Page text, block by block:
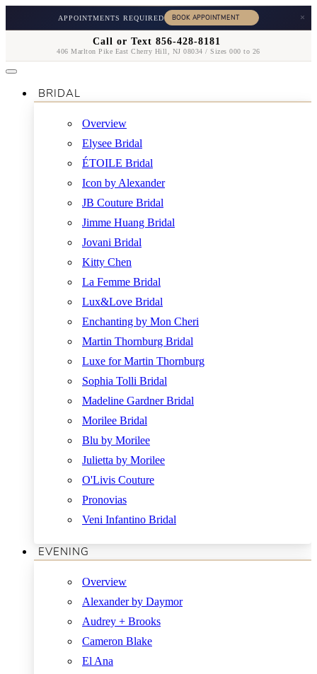
APPOINTMENTS REQUIRED ×
Call or Text 856-428-8181
406 Marlton Pike East Cherry Hill, NJ 08034 / Sizes 000 to 26
BRIDAL
Overview
Elysee Bridal
ÉTOILE Bridal
Icon by Alexander
JB Couture Bridal
Jimme Huang Bridal
Jovani Bridal
Kitty Chen
La Femme Bridal
Lux&Love Bridal
Enchanting by Mon Cheri
Martin Thornburg Bridal
Luxe for Martin Thornburg
Sophia Tolli Bridal
Madeline Gardner Bridal
Morilee Bridal
Blu by Morilee
Julietta by Morilee
O'Livis Couture
Pronovias
Veni Infantino Bridal
EVENING
Overview
Alexander by Daymor
Audrey + Brooks
Cameron Blake
El Ana